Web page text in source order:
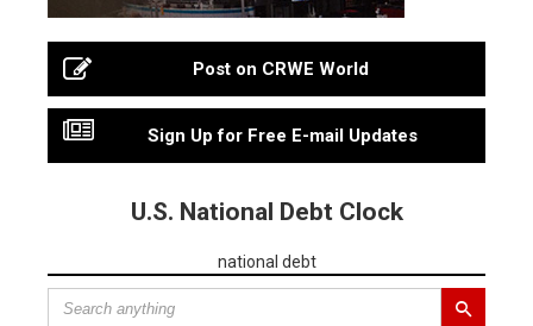
Post on CRWE World
Sign Up for Free E-mail Updates
U.S. National Debt Clock
national debt